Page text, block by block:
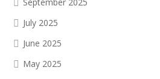
July 2025
June 2025
May 2025